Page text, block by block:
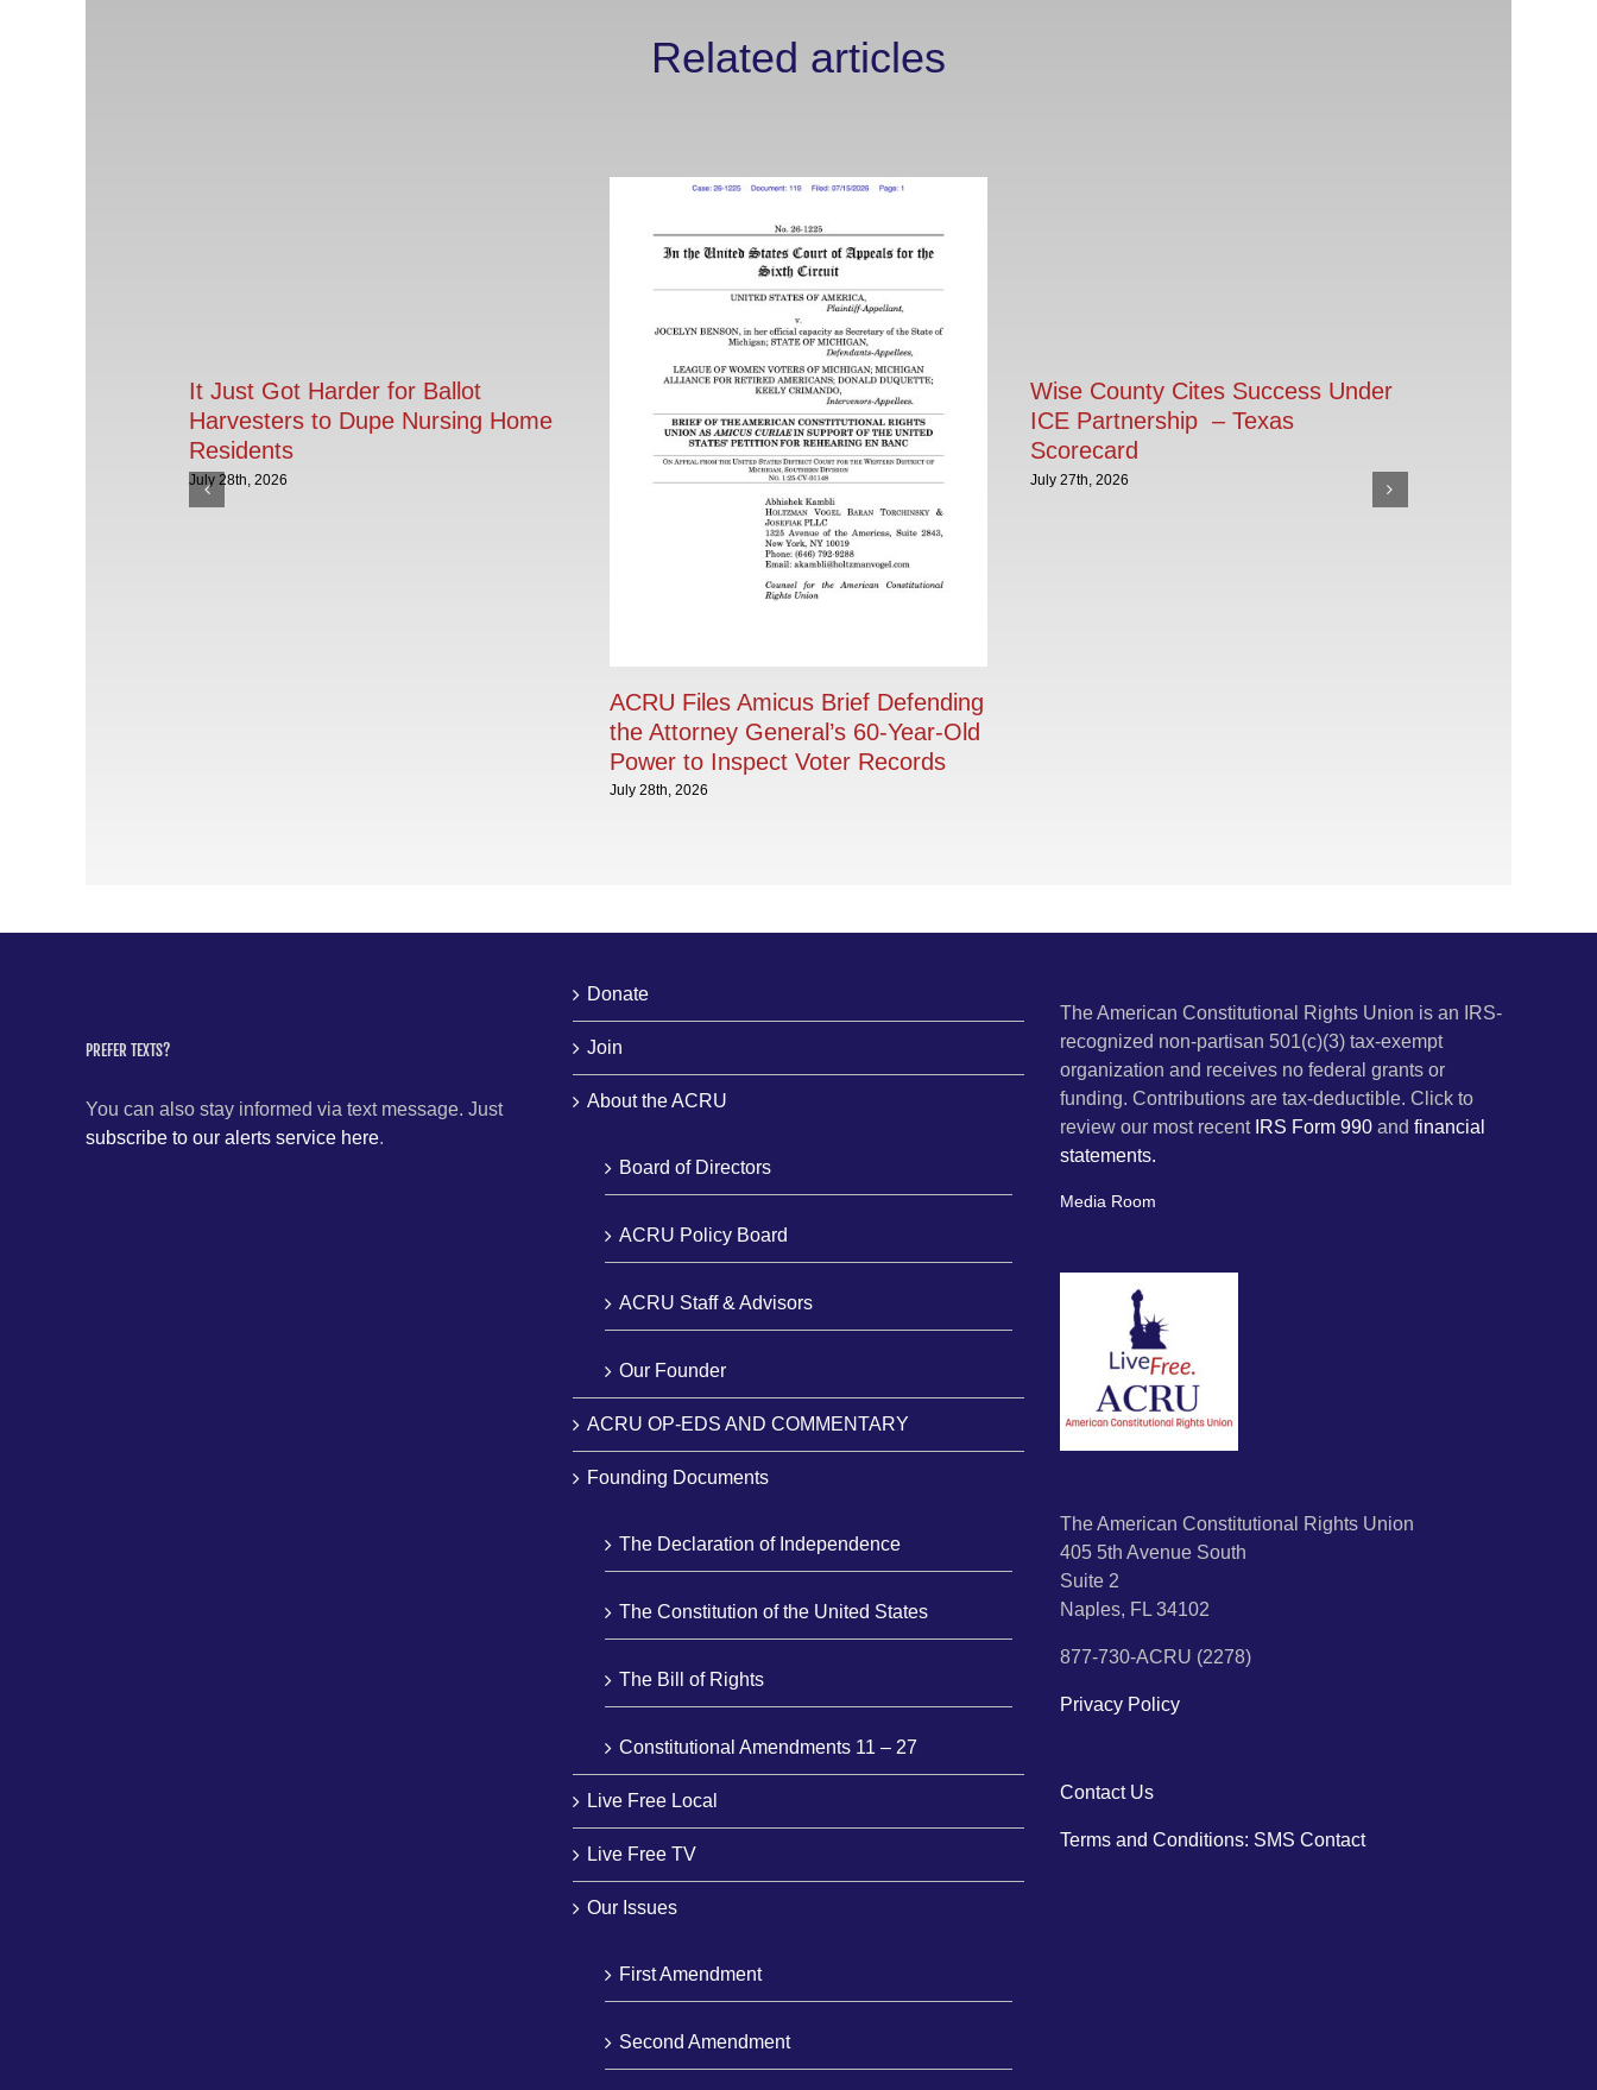
Related articles
It Just Got Harder for Ballot
Harvesters to Dupe Nursing Home
Residents
July 28th, 2026
ACRU Files Amicus Brief Defending
the Attorney General’s 60-Year-Old
Power to Inspect Voter Records
July 28th, 2026
Wise County Cites Success Under
ICE Partnership – Texas
Scorecard
July 27th, 2026
PREFER TEXTS?
You can also stay informed via text message. Just
subscribe to our alerts service here.
Donate
Join
About the ACRU
Board of Directors
ACRU Policy Board
ACRU Staff & Advisors
Our Founder
ACRU OP-EDS AND COMMENTARY
Founding Documents
The Declaration of Independence
The Constitution of the United States
The Bill of Rights
Constitutional Amendments 11 – 27
Live Free Local
Live Free TV
Our Issues
First Amendment
Second Amendment
The American Constitutional Rights Union is an IRS-
recognized non-partisan 501(c)(3) tax-exempt
organization and receives no federal grants or
funding. Contributions are tax-deductible. Click to
review our most recent IRS Form 990 and financial
statements.
Media Room
The American Constitutional Rights Union
405 5th Avenue South
Suite 2
Naples, FL 34102
877-730-ACRU (2278)
Privacy Policy
Contact Us
Terms and Conditions: SMS Contact